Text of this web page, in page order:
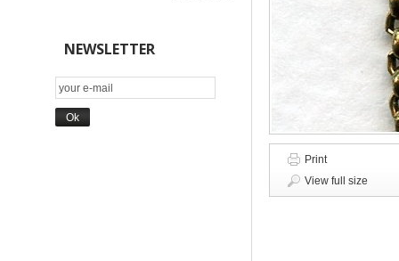
NEWSLETTER
Print
View full size